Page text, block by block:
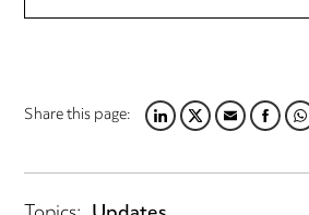
Share this page:LINKEDIN
TWITTER
EMAIL